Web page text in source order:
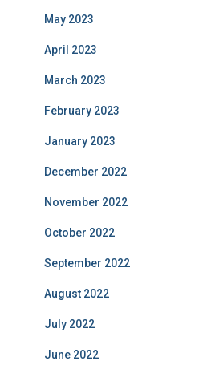
May 2023
April 2023
March 2023
February 2023
January 2023
December 2022
November 2022
October 2022
September 2022
August 2022
July 2022
June 2022